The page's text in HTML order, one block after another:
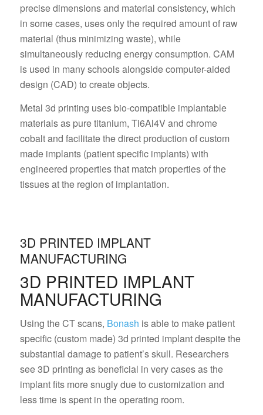
precise dimensions and material consistency, which
in some cases, uses only the required amount of raw
material (thus minimizing waste), while
simultaneously reducing energy consumption. CAM
is used in many schools alongside computer-aided
design (CAD) to create objects.
Metal 3d printing uses bio-compatible implantable
materials as pure titanium, Ti6Al4V and chrome
cobalt and facilitate the direct production of custom
made implants (patient specific implants) with
engineered properties that match properties of the
tissues at the region of implantation.
3D PRINTED IMPLANT
MANUFACTURING
3D PRINTED IMPLANT
MANUFACTURING
Using the CT scans, Bonash is able to make patient
specific (custom made) 3d printed implant despite the
substantial damage to patient’s skull. Researchers
see 3D printing as beneficial in very cases as the
implant fits more snugly due to customization and
less time is spent in the operating room.